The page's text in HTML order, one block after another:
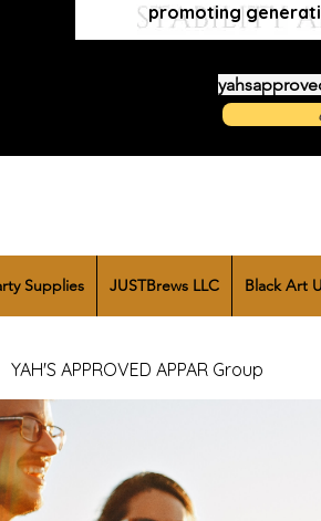
promoting
Supplies JUSTBrews LLC Black Art
YAH'S APPROVED APPAR Group